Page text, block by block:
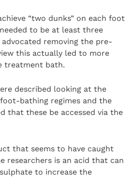
“two dunks” on each foot
to be at least three
removing the pre-
this actually led to more
treatment bath.
described looking at the
bathing regimes and the
that these be accessed via the
that seems to have caught
researchers is an acid that can
to increase the